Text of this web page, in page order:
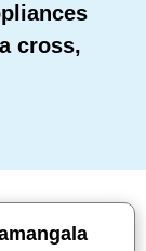
cross,